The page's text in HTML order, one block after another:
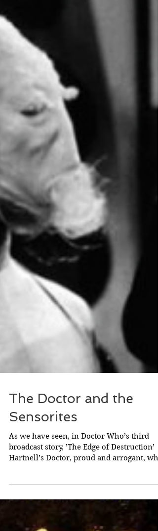
like the consequence of everything that
has...
The Doctor and the
Sensorites
As we have seen, in Doctor Who’s third